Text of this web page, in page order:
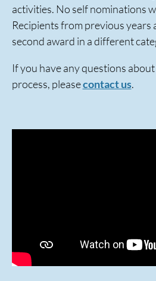
activities. No self nominations
Recipients from previous years
second award in a different
If you have any questions
process, pleasecontact us.